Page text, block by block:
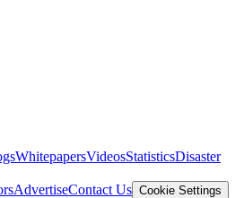
WhitepapersVideosStatisticsDisaster
AdvertiseContact Us Cookie Settings